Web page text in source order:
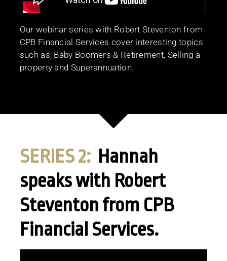
Our webinar series with Robert Steventon from
CPB Financial Services cover interesting topics
such as; Baby Boomers & Retirement, Selling a
property and Superannuation.
SERIES 2: Hannah
speaks with Robert
Steventon from CPB
Financial Services.